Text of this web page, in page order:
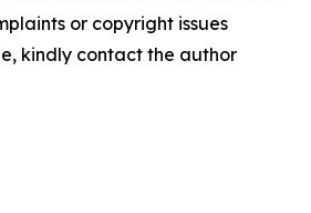
or copyright issues
kindly contact the author